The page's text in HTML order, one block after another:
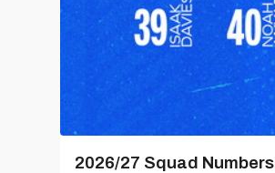
2026/27 Squad Numbers